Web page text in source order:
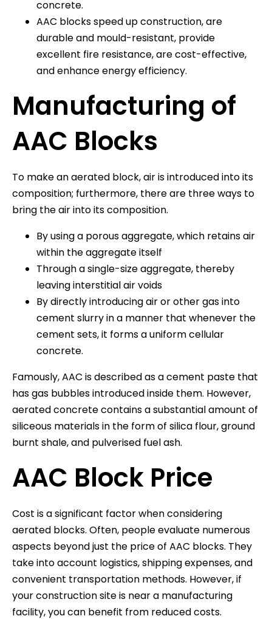
concrete.
AAC blocks speed up construction, are
durable and mould-resistant, provide
excellent fire resistance, are cost-effective,
and enhance energy efficiency.
Manufacturing of
AAC Blocks
To make an aerated block, air is introduced into its
composition; furthermore, there are three ways to
bring the air into its composition.
By using a porous aggregate, which retains air
within the aggregate itself
Through a single-size aggregate, thereby
leaving interstitial air voids
By directly introducing air or other gas into
cement slurry in a manner that whenever the
cement sets, it forms a uniform cellular
concrete.
Famously, AAC is described as a cement paste that
has gas bubbles introduced inside them. However,
aerated concrete contains a substantial amount of
siliceous materials in the form of silica flour, ground
burnt shale, and pulverised fuel ash.
AAC Block Price
Cost is a significant factor when considering
aerated blocks. Often, people evaluate numerous
aspects beyond just the price of AAC blocks. They
take into account logistics, shipping expenses, and
convenient transportation methods. However, if
your construction site is near a manufacturing
facility, you can benefit from reduced costs.